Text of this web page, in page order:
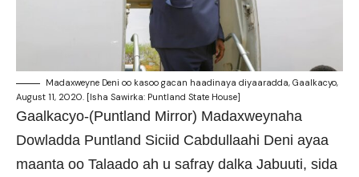
Madaxweyne Deni oo kasoo gacan haadinaya diyaaradda, Gaalkacyo,
August 11, 2020. [Isha Sawirka: Puntland State House]
Gaalkacyo-(Puntland Mirror) Madaxweynaha
Dowladda Puntland Siciid Cabdullaahi Deni ayaa
maanta oo Talaado ah u safray dalka Jabuuti, sida